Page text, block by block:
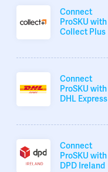
Connect
ProSKU with
Collect Plus
Connect
ProSKU with
DHL Express
Connect
ProSKU with
DPD Ireland